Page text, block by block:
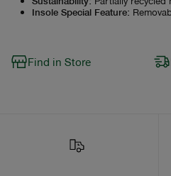
Insole Special Feature:
Find in Store